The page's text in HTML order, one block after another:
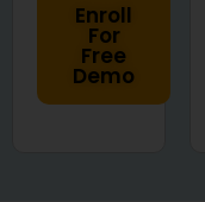
Enroll
For
Free
Demo